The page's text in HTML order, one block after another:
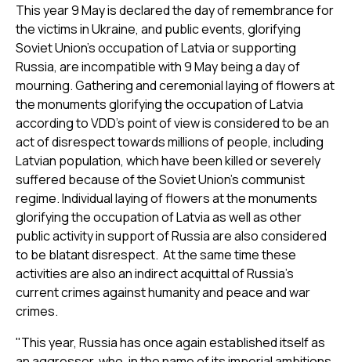
This year 9 May is declared the day of remembrance for
the victims in Ukraine, and public events, glorifying
Soviet Union’s occupation of Latvia or supporting
Russia, are incompatible with 9 May being a day of
mourning. Gathering and ceremonial laying of flowers at
the monuments glorifying the occupation of Latvia
according to VDD’s point of view is considered to be an
act of disrespect towards millions of people, including
Latvian population, which have been killed or severely
suffered because of the Soviet Union’s communist
regime. Individual laying of flowers at the monuments
glorifying the occupation of Latvia as well as other
public activity in support of Russia are also considered
to be blatant disrespect. At the same time these
activities are also an indirect acquittal of Russia's
current crimes against humanity and peace and war
crimes.
"This year, Russia has once again established itself as